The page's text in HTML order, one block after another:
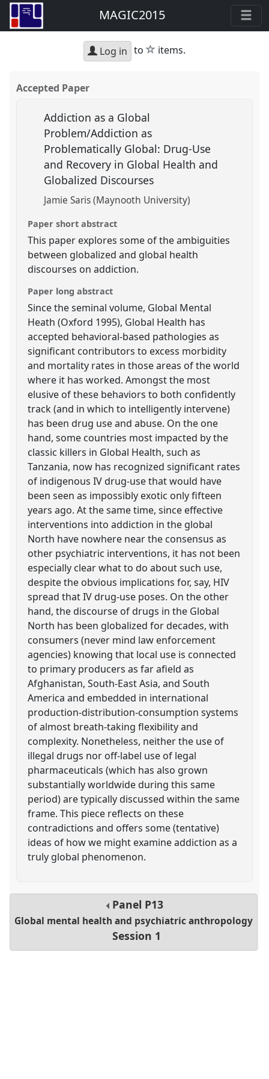
MAGIC2015
Log in to star
items.
Accepted Paper
Addiction as a Global
Problem/Addiction as
Problematically Global: Drug-Use
and Recovery in Global Health and
Globalized Discourses
Jamie Saris (Maynooth University)
Paper short abstract
This paper explores some of the ambiguities
between globalized and global health
discourses on addiction.
Paper long abstract
Since the seminal volume, Global Mental
Heath (Oxford 1995), Global Health has
accepted behavioral-based pathologies as
significant contributors to excess morbidity
and mortality rates in those areas of the world
where it has worked. Amongst the most
elusive of these behaviors to both confidently
track (and in which to intelligently intervene)
has been drug use and abuse. On the one
hand, some countries most impacted by the
classic killers in Global Health, such as
Tanzania, now has recognized significant rates
of indigenous IV drug-use that would have
been seen as impossibly exotic only fifteen
years ago. At the same time, since effective
interventions into addiction in the global
North have nowhere near the consensus as
other psychiatric interventions, it has not been
especially clear what to do about such use,
despite the obvious implications for, say, HIV
spread that IV drug-use poses. On the other
hand, the discourse of drugs in the Global
North has been globalized for decades, with
consumers (never mind law enforcement
agencies) knowing that local use is connected
to primary producers as far afield as
Afghanistan, South-East Asia, and South
America and embedded in international
production-distribution-consumption systems
of almost breath-taking flexibility and
complexity. Nonetheless, neither the use of
illegal drugs nor off-label use of legal
pharmaceuticals (which has also grown
substantially worldwide during this same
period) are typically discussed within the same
frame. This piece reflects on these
contradictions and offers some (tentative)
ideas of how we might examine addiction as a
truly global phenomenon.
Panel P13
Global mental health and psychiatric anthropology
Session 1